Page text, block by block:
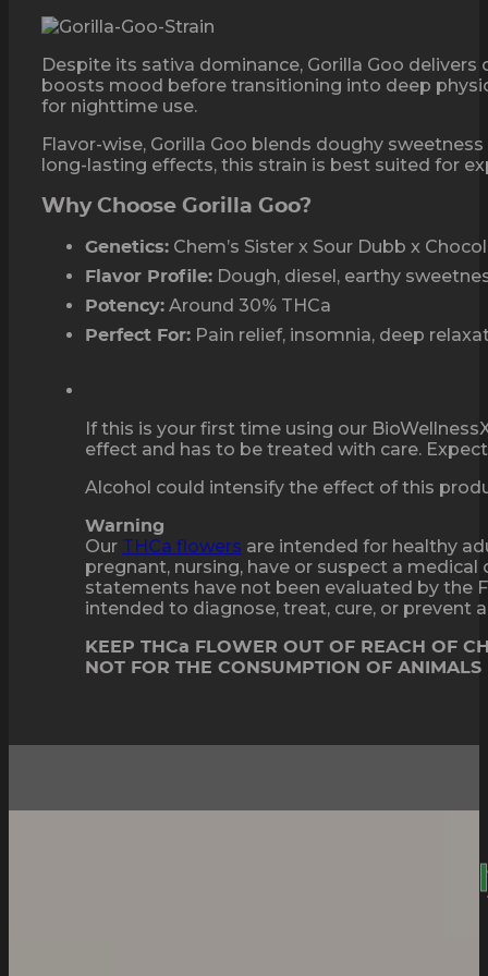
Despite its sativa dominance, Gorilla Goo
boosts mood before transitioning into deep
for nighttime use.
Flavor-wise, Gorilla Goo blends doughy
long-lasting effects, this strain is best suited for
Why Choose Gorilla Goo?
Genetics: Chem’s Sister x Sour Dubb x
Flavor Profile: Dough, diesel, earthy
Potency: Around 30% THCa
Perfect For: Pain relief, insomnia, deep
If this is your first time using our
effect and has to be treated with care.
Alcohol could intensify the effect of this
Warning
Our THCa flowers are intended for healthy
pregnant, nursing, have or suspect a
statements have not been evaluated by the
intended to diagnose, treat, cure, or prevent
KEEP THCa FLOWER OUT OF REACH OF
NOT FOR THE CONSUMPTION OF ANIMALS